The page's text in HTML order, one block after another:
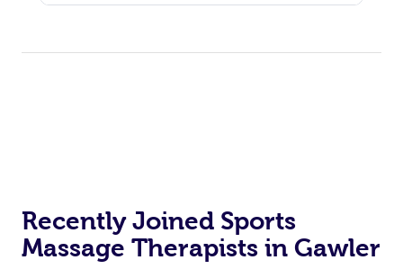
Recently Joined Sports
Massage Therapists in Gawler